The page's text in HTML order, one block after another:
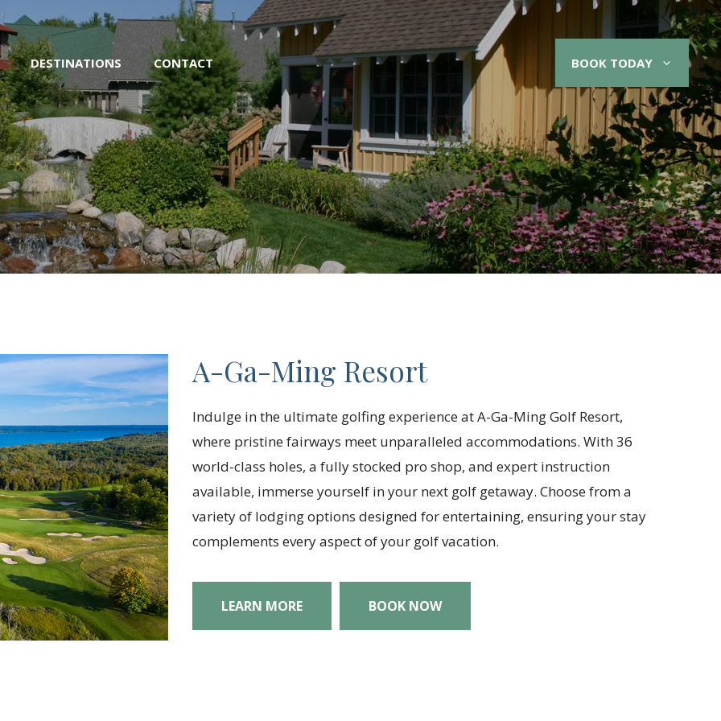
DESTINATIONS CONTACT BOOK TODAY
A-Ga-Ming Resort
Indulge in the ultimate golfing experience at A-Ga-Ming Golf Resort,
where pristine fairways meet unparalleled accommodations. With 36
world-class holes, a fully stocked pro shop, and expert instruction
available, immerse yourself in your next golf getaway. Choose from a
variety of lodging options designed for entertaining, ensuring your stay
complements every aspect of your golf vacation.
LEARN MORE BOOK NOW